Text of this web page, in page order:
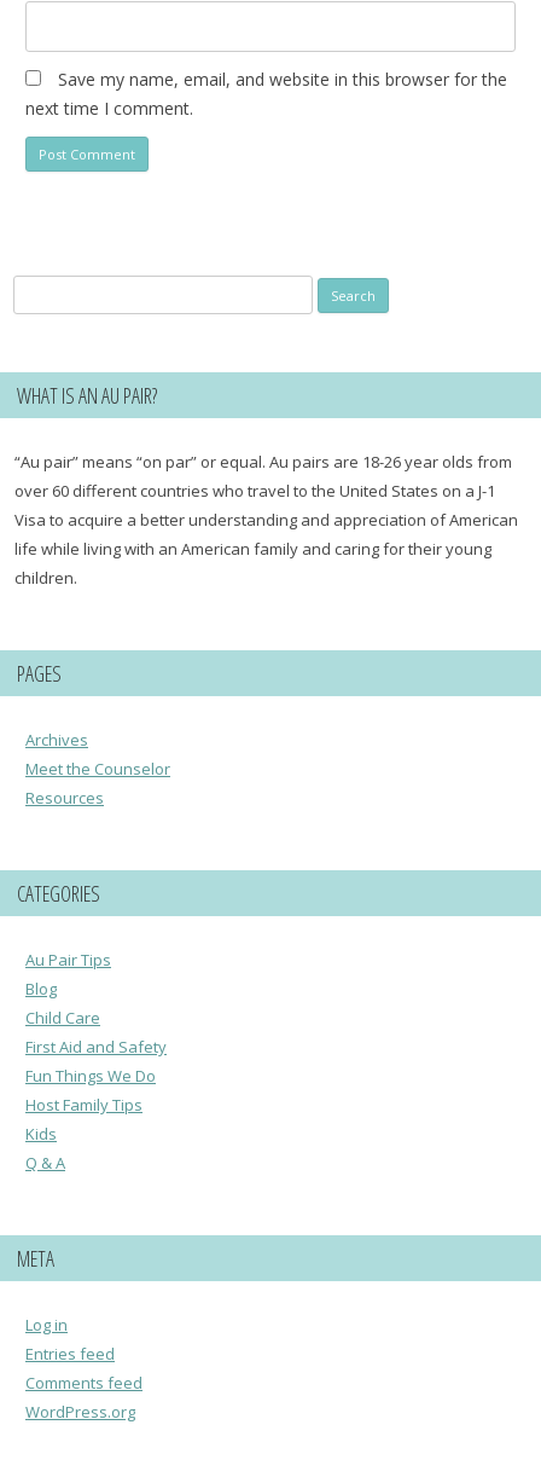
Save my name, email, and website in this browser for the
next time I comment.
for:
WHAT IS AN AU PAIR?
“Au pair” means “on par” or equal. Au pairs are 18-26 year olds from
over 60 different countries who travel to the United States on a J-1
Visa to acquire a better understanding and appreciation of American
life while living with an American family and caring for their young
children.
PAGES
Archives
Meet the Counselor
Resources
CATEGORIES
Au Pair Tips
Blog
Child Care
First Aid and Safety
Fun Things We Do
Host Family Tips
Kids
Q & A
META
Log in
Entries feed
Comments feed
WordPress.org